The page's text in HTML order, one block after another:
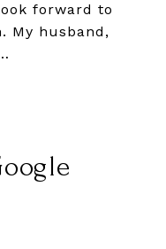
forward to
My husband,